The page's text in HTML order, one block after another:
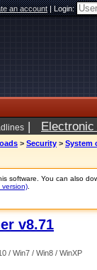
an account|Login:
|
> Security > System
software. You can also
v8.71
/ Win7 / Win8 / WinXP